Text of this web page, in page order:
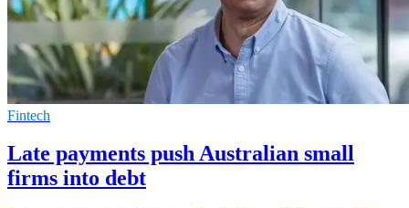
Fintech
Late payments push Australian small
firms into debt